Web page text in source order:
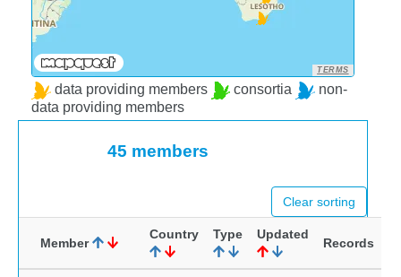
TERMS
data providing members consortia
non-
data providing members
45 members
Clear sorting
Member
Country Type Updated
Records